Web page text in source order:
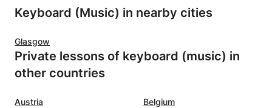
that I
Keyboard (Music) in nearby cities
Glasgow
Private lessons of keyboard (music) in
other countries
Austria Belgium